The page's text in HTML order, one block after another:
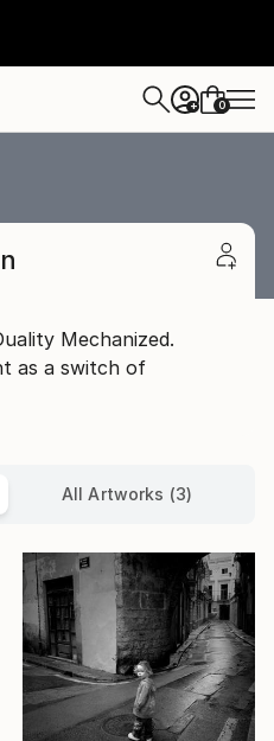
+ 0
Mechanized.
as a switch of
All Artworks (3)